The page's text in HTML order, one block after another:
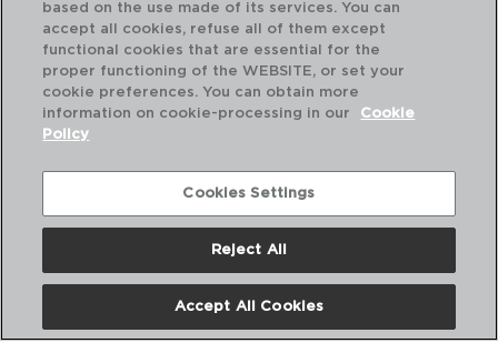
PVP recomendado:
2,00 €
Combinación perfecta
based on the use made of its services. You can
accept all cookies, refuse all of them except
functional cookies that are essential for the
proper functioning of the WEBSITE, or set your
cookie preferences. You can obtain more
information on cookie-processing in our
Cookie
Policy
Cookies Settings
Reject All
Accept All Cookies